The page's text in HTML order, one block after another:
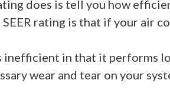
does is tell you how
rating is that if your air
inefficient in that it performs
wear and tear on your